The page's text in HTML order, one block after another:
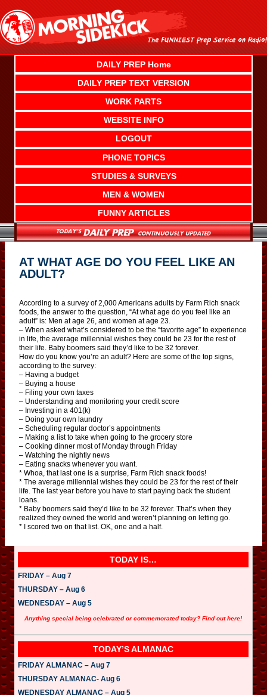
content
DAILY PREP Home
DAILY PREP TEXT VERSION
WORK PARTS
WEBSITE INFO
LOGOUT
PHONE TOPICS
STUDIES & SURVEYS
MEN & WOMEN
FUNNY ARTICLES
AT WHAT AGE DO YOU FEEL LIKE AN
ADULT?
According to a survey of 2,000 Americans adults by Farm Rich snack
foods, the answer to the question, “At what age do you feel like an
adult” is: Men at age 26, and women at age 23.
– When asked what’s considered to be the “favorite age” to experience
in life, the average millennial wishes they could be 23 for the rest of
their life. Baby boomers said they’d like to be 32 forever.
How do you know you’re an adult? Here are some of the top signs,
according to the survey:
– Having a budget
– Buying a house
– Filing your own taxes
– Understanding and monitoring your credit score
– Investing in a 401(k)
– Doing your own laundry
– Scheduling regular doctor’s appointments
– Making a list to take when going to the grocery store
– Cooking dinner most of Monday through Friday
– Watching the nightly news
– Eating snacks whenever you want.
* Whoa, that last one is a surprise, Farm Rich snack foods!
* The average millennial wishes they could be 23 for the rest of their
life. The last year before you have to start paying back the student
loans.
* Baby boomers said they’d like to be 32 forever. That’s when they
realized they owned the world and weren’t planning on letting go.
* I scored two on that list. OK, one and a half.
TODAY IS…
FRIDAY – Aug 7
THURSDAY – Aug 6
WEDNESDAY – Aug 5
Anything special being celebrated or commemorated today? Find out here!
TODAY’S ALMANAC
FRIDAY ALMANAC – Aug 7
THURSDAY ALMANAC- Aug 6
WEDNESDAY ALMANAC – Aug 5